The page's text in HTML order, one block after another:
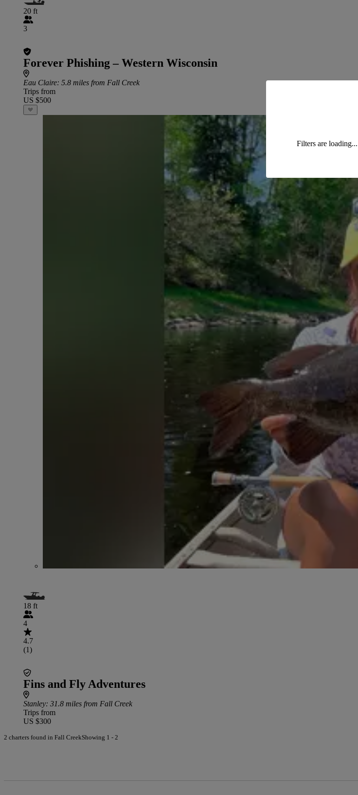
20 ft
3
Forever Phishing – Western Wisconsin
Eau Claire: 5.8 miles from Fall Creek
Trips from
US $500
18 ft
4
4.7
(1)
Fins and Fly Adventures
Stanley: 31.8 miles from Fall Creek
Trips from
US $300
2 charters found in Fall CreekShowing 1 - 2
Filters are loading...